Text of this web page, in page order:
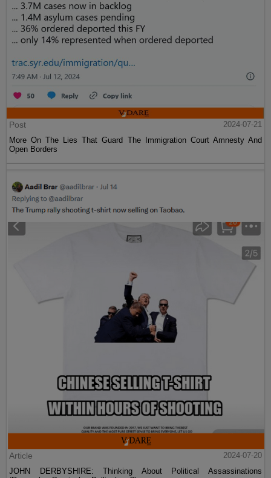
Post
2024-07-21
More On The Lies That Guard The Immigration Court Amnesty And
Open Borders
Article
2024-07-20
JOHN DERBYSHIRE: Thinking About Political Assassinations